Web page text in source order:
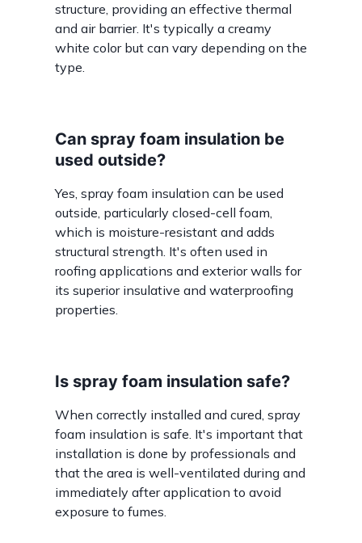
structure, providing an effective thermal
and air barrier. It's typically a creamy
white color but can vary depending on the
type.
Can spray foam insulation be
used outside?
Yes, spray foam insulation can be used
outside, particularly closed-cell foam,
which is moisture-resistant and adds
structural strength. It's often used in
roofing applications and exterior walls for
its superior insulative and waterproofing
properties.
Is spray foam insulation safe?
When correctly installed and cured, spray
foam insulation is safe. It's important that
installation is done by professionals and
that the area is well-ventilated during and
immediately after application to avoid
exposure to fumes.